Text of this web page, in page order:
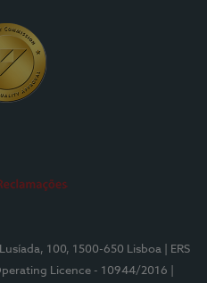
Lusíada, 100, 1500-650 Lisboa
| ERS
Licence - 10944/2016